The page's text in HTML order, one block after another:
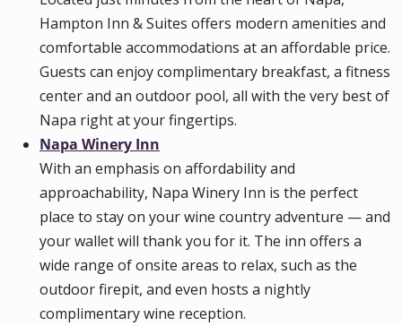
Hampton Inn & Suites offers modern amenities and
comfortable accommodations at an affordable price.
Guests can enjoy complimentary breakfast, a fitness
center and an outdoor pool, all with the very best of
Napa right at your fingertips.
Napa Winery Inn
With an emphasis on affordability and
approachability, Napa Winery Inn is the perfect
place to stay on your wine country adventure — and
your wallet will thank you for it. The inn offers a
wide range of onsite areas to relax, such as the
outdoor firepit, and even hosts a nightly
complimentary wine reception.